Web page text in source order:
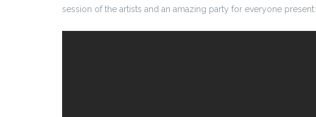
session of the artists and an amazing party for everyone present: